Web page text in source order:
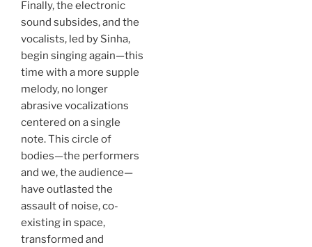
Finally, the electronic
sound subsides, and the
vocalists, led by Sinha,
begin singing again—this
time with a more supple
melody, no longer
abrasive vocalizations
centered on a single
note. This circle of
bodies—the performers
and we, the audience—
have outlasted the
assault of noise, co-
existing in space,
transformed and